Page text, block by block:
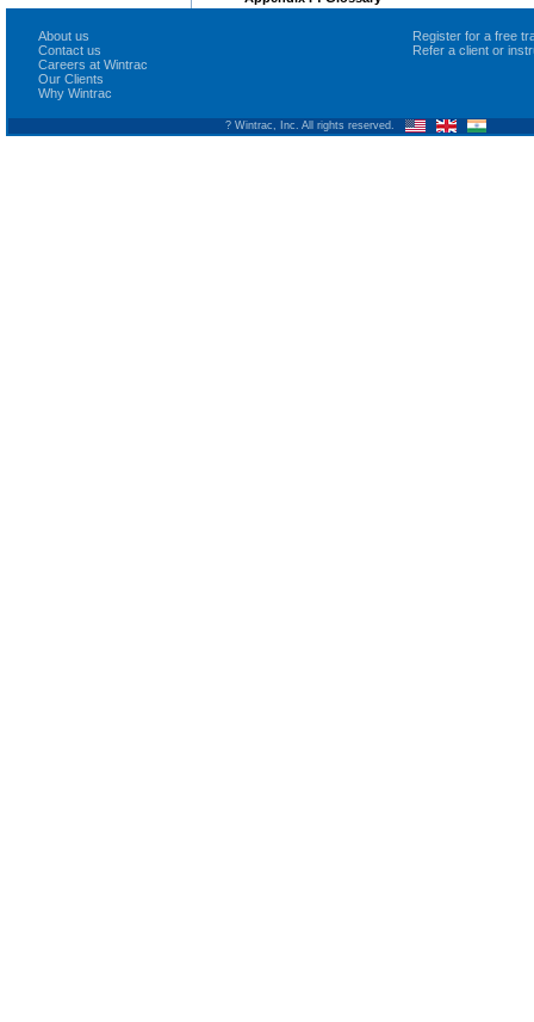
About us
Contact us
Careers at Wintrac
Our Clients
Why Wintrac
Register for a free
Refer a client or
? Wintrac, Inc. All rights reserved.